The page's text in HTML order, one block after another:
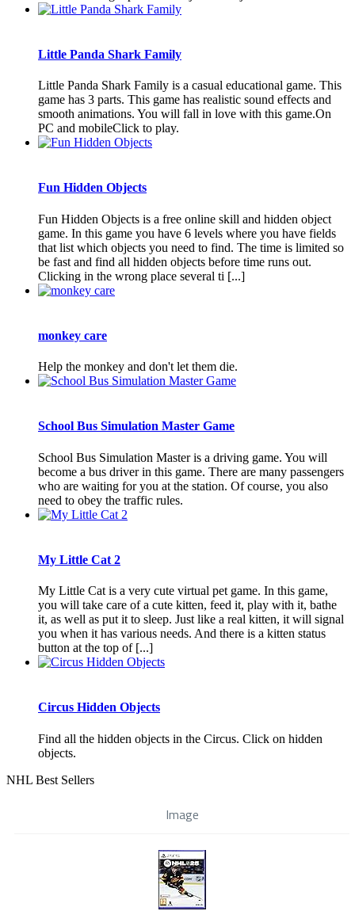
Little Panda Shark Family
Little Panda Shark Family is a casual educational game. This
game has 3 parts. This game has realistic sound effects and
smooth animations. You will fall in love with this game.On
PC and mobileClick to play.
Fun Hidden Objects
Fun Hidden Objects is a free online skill and hidden object
game. In this game you have 6 levels where you have fields
that list which objects you need to find. The time is limited so
be fast and find all hidden objects before time runs out.
Clicking in the wrong place several ti [...]
monkey care
Help the monkey and don't let them die.
School Bus Simulation Master Game
School Bus Simulation Master is a driving game. You will
become a bus driver in this game. There are many passengers
who are waiting for you at the station. Of course, you also
need to obey the traffic rules.
My Little Cat 2
My Little Cat is a very cute virtual pet game. In this game,
you will take care of a cute kitten, feed it, play with it, bathe
it, as well as put it to sleep. Just like a real kitten, it will signal
you when it has various needs. And there is a kitten status
button at the top of [...]
Circus Hidden Objects
Find all the hidden objects in the Circus. Click on hidden
objects.
NHL Best Sellers
Image